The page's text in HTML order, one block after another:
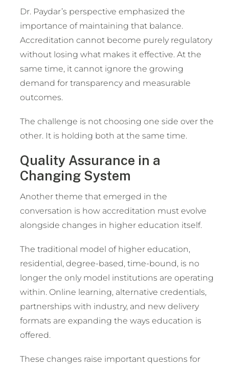
Dr. Paydar’s perspective emphasized the
importance of maintaining that balance.
Accreditation cannot become purely regulatory
without losing what makes it effective. At the
same time, it cannot ignore the growing
demand for transparency and measurable
outcomes.
The challenge is not choosing one side over the
other. It is holding both at the same time.
Quality Assurance in a
Changing System
Another theme that emerged in the
conversation is how accreditation must evolve
alongside changes in higher education itself.
The traditional model of higher education,
residential, degree-based, time-bound, is no
longer the only model institutions are operating
within. Online learning, alternative credentials,
partnerships with industry, and new delivery
formats are expanding the ways education is
offered.
These changes raise important questions for